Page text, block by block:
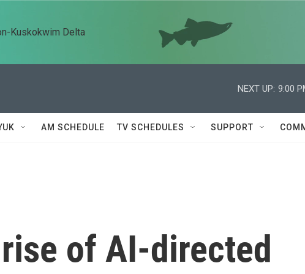
Kuskokwim Delta
NEXT UP: 9:00
AM SCHEDULE TV SCHEDULES SUPPORT
of AI-directed